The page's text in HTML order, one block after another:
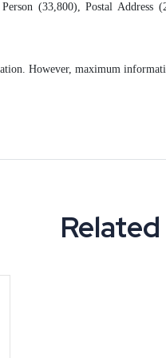
(33,800), Postal
However, maximum